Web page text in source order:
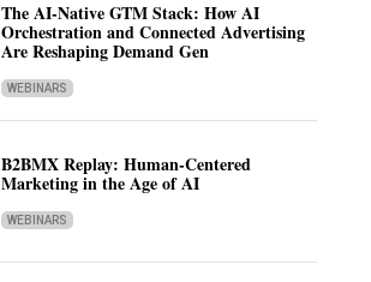
The AI-Native GTM Stack: How AI
Orchestration and Connected Advertising
Are Reshaping Demand Gen
WEBINARS
B2BMX Replay: Human-Centered
Marketing in the Age of AI
WEBINARS